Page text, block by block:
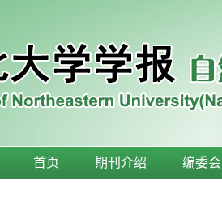
首页 期刊介绍 编委会